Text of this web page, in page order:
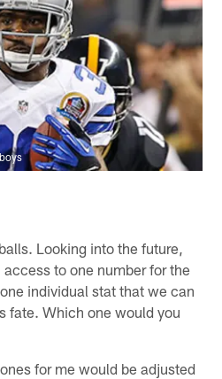
Looking into the future,
to one number for the
individual stat that we can
fate. Which one would you
for me would be adjusted